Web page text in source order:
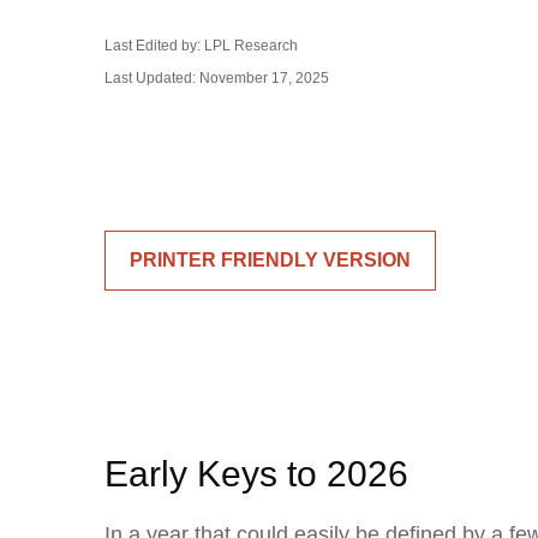
Last Edited by: LPL Research
Last Updated: November 17, 2025
PRINTER FRIENDLY VERSION
Early Keys to 2026